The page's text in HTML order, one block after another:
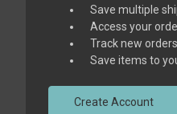
Save multiple
Access your
Track new orders
Save items to
Create Account